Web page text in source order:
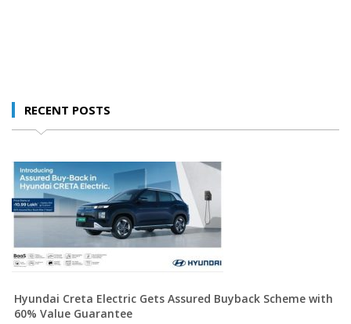
RECENT POSTS
Hyundai Creta Electric Gets Assured Buyback Scheme with
60% Value Guarantee